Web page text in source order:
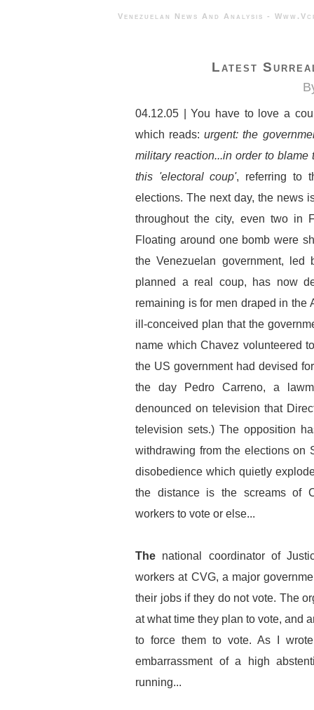
Venezuelan News And Analysis
Latest
04.12.05 | You have to love a
which reads:urgent: the
military reaction...in order to
this 'electoral coup', referring to
elections. The next day, the news
throughout the city, even two in
Floating around one bomb were
the Venezuelan government,
planned a real coup, has now
remaining is for men draped in the
ill-conceived plan that the
name which Chavez volunteered
the US government had devised
the day Pedro Carreno, a
denounced on television that
television sets.) The opposition
withdrawing from the elections on
disobedience which quietly
the distance is the screams of
workers to vote or else...
The national coordinator of
workers at CVG, a major
their jobs if they do not vote. The
at what time they plan to vote, and
to force them to vote. As I
embarrassment of a high
running...